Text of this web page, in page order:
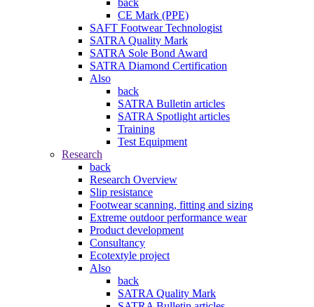
back
CE Mark (PPE)
SAFT Footwear Technologist
SATRA Quality Mark
SATRA Sole Bond Award
SATRA Diamond Certification
Also
back
SATRA Bulletin articles
SATRA Spotlight articles
Training
Test Equipment
Research
back
Research Overview
Slip resistance
Footwear scanning, fitting and sizing
Extreme outdoor performance wear
Product development
Consultancy
Ecotextyle project
Also
back
SATRA Quality Mark